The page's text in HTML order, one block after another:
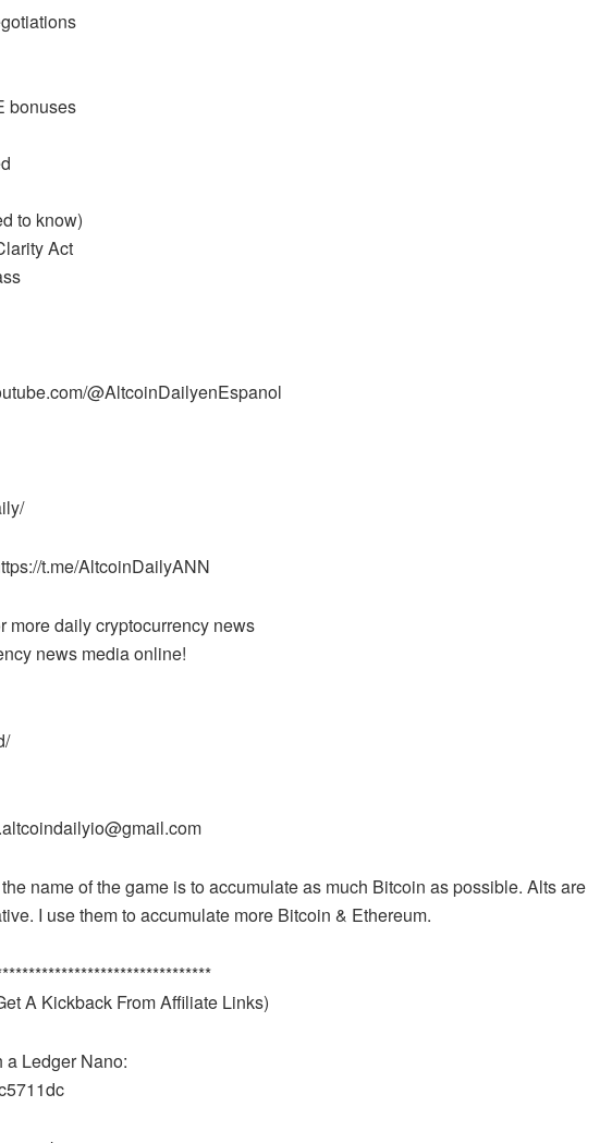
bonuses
to know)
Act
@AltcoinDailyenEspanol
t.me/AltcoinDailyANN
more daily cryptocurrency news
news media online!
name of the game is to accumulate as much Bitcoin as possible. Alts are
I use them to accumulate more Bitcoin & Ethereum.
A Kickback From Affiliate Links)
a Ledger Nano: